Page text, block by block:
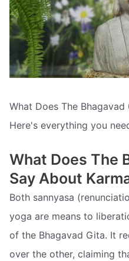
What Does The
Here's everything you
What Does The
Say About
Both sannyasa
yoga are means to
of the Bhagavad Gita. It
over the other, claiming